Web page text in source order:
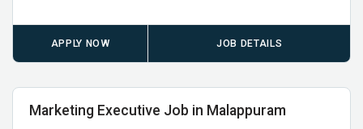
APPLY NOW JOB DETAILS
Marketing Executive Job in Malappuram